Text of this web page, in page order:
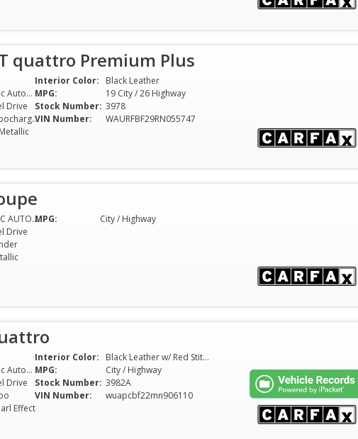
quattro Premium Plus
8-Speed Tiptronic Automatic
Drive
2.9L V6 Twin Turbocharger
Interior Color:
Black Leather
MPG:
19 City / 26 Highway
Stock Number: 3978
VIN Number:
WAURFBF29RN055747
7-SPEED S-TRONIC AUTOMATED TRANSMISSION
Drive
MPG: City / Highway
8-Speed Tiptronic Automatic
Drive
Effect
Interior Color:
Black Leather w/ Red Stitching
MPG:
City / Highway
Stock Number: 3982A
VIN Number:
wuapcbf22mn906110